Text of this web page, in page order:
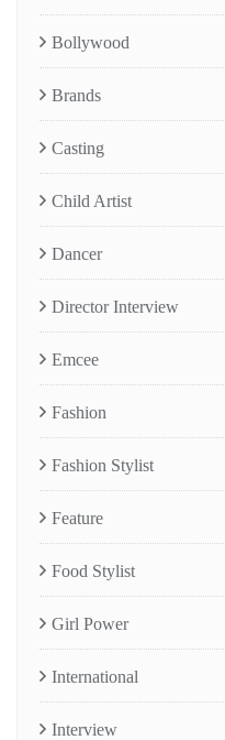
Bollywood
Brands
Casting
Child Artist
Dancer
Director Interview
Emcee
Fashion
Fashion Stylist
Feature
Food Stylist
Girl Power
International
Interview